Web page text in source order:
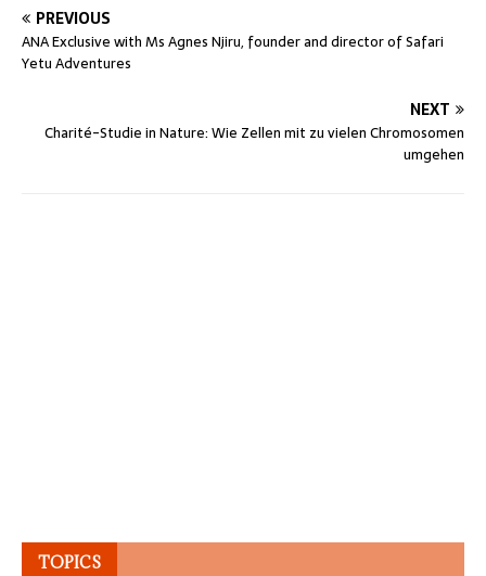
PREVIOUS
ANA Exclusive with Ms Agnes Njiru, founder and director of Safari
Yetu Adventures
NEXT
Charité-Studie in Nature: Wie Zellen mit zu vielen Chromosomen
umgehen
TOPICS